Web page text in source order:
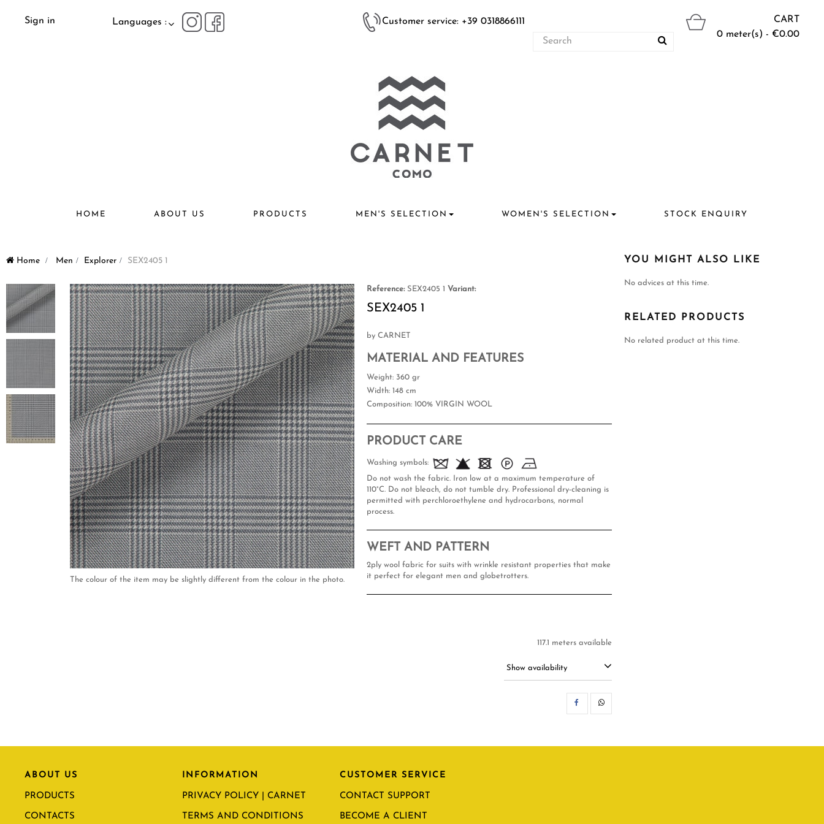
Sign in Languages : Customer service: +39 0318866111
CART
0 meter(s) - €0.00
HOME ABOUT US PRODUCTS MEN'S SELECTION WOMEN'S SELECTION STOCK ENQUIRY
Home > Men > Explorer > SEX2405 1
The colour of the item may be slightly different from the colour in the photo.
Reference: SEX2405 1 Variant:
SEX2405 1
by CARNET
MATERIAL AND FEATURES
Weight: 360 gr
Width: 148 cm
Composition: 100% VIRGIN WOOL
PRODUCT CARE
Washing symbols:
Do not wash the fabric. Iron low at a maximum temperature of
110°C. Do not bleach, do not tumble dry. Professional dry-cleaning is
permitted with perchloroethylene and hydrocarbons, normal
process.
WEFT AND PATTERN
2ply wool fabric for suits with wrinkle resistant properties that make
it perfect for elegant men and globetrotters.
117.1 meters available
Show availability
SHARE
YOU MIGHT ALSO LIKE
No advices at this time.
RELATED PRODUCTS
No related product at this time.
ABOUT US
PRODUCTS
CONTACTS
INFORMATION
PRIVACY POLICY | CARNET
TERMS AND CONDITIONS
CUSTOMER SERVICE
CONTACT SUPPORT
BECOME A CLIENT